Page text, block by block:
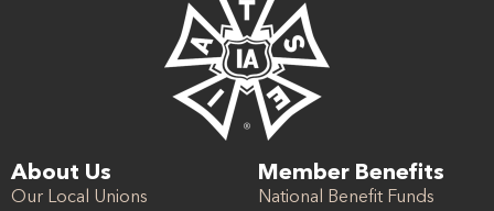
About Us
Our Local Unions
Member Benefits
National Benefit Funds